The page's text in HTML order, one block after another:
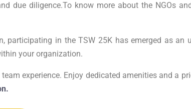
due diligence.To know more about the NGOs
in the TSW 25K has emerged as an
your organization.
experience. Enjoy dedicated amenities and a